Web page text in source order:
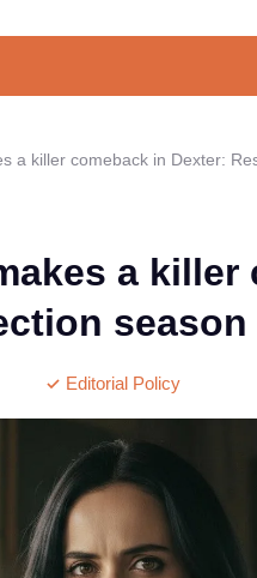
a killer comeback in Dexter:
a killer
season
Editorial Policy